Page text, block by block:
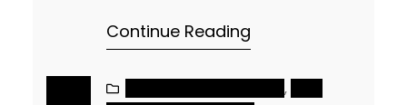
Georgetown, KY Watch Live
Bethel (IN) @ Saint Francis (IN)
Continue Reading
,